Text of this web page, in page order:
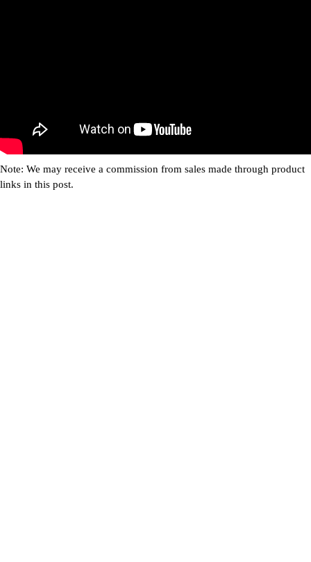
Note: We may receive a commission from sales made through product
links in this post.